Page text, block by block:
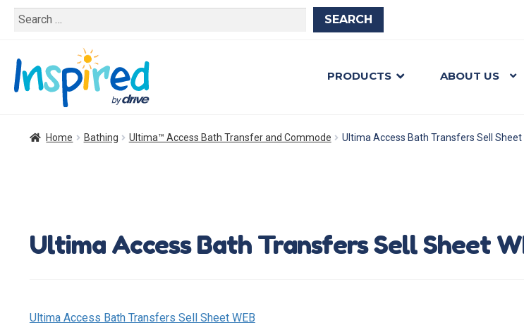
Search
PRODUCTS ABOUT US
Home Bathing Ultima™ Access Bath Transfer and Commode Ultima Access Bath Transfers Sell Sheet
Ultima Access Bath Transfers Sell Sheet
Ultima Access Bath Transfers Sell Sheet WEB